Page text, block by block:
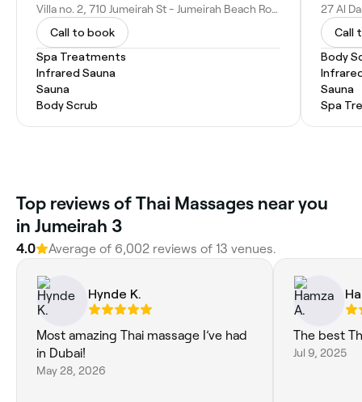
Villa no. 2, 710 Jumeirah St - Jumeirah Beach Road - next to Burger Trip - Umm Suqeim 2 - Dubai - United Arab Emirates
Call to book
Spa Treatments
Infrared Sauna
Sauna
Body Scrub
Call
Body
Sauna
Spa
Top reviews of Thai Massages near you
in Jumeirah 3
4.0 Average of 6,002 reviews of 13 venues.
Hynde K.
Most amazing Thai massage I’ve had
in Dubai!
May 28, 2026
The best
Jul 9, 2025